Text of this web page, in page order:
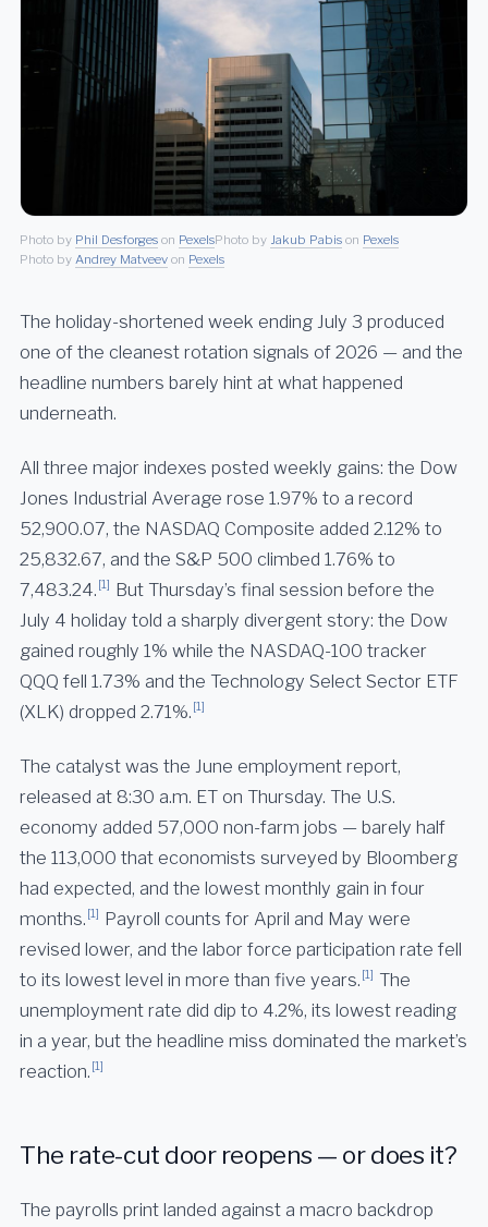
Photo by Phil Desforges on PexelsPhoto by Jakub Pabis on Pexels
Photo by Andrey Matveev on Pexels
The holiday-shortened week ending July 3 produced
one of the cleanest rotation signals of 2026 — and the
headline numbers barely hint at what happened
underneath.
All three major indexes posted weekly gains: the Dow
Jones Industrial Average rose 1.97% to a record
52,900.07, the NASDAQ Composite added 2.12% to
25,832.67, and the S&P 500 climbed 1.76% to
7,483.24. [1] But Thursday’s final session before the
July 4 holiday told a sharply divergent story: the Dow
gained roughly 1% while the NASDAQ-100 tracker
QQQ fell 1.73% and the Technology Select Sector ETF
(XLK) dropped 2.71%. [1]
The catalyst was the June employment report,
released at 8:30 a.m. ET on Thursday. The U.S.
economy added 57,000 non-farm jobs — barely half
the 113,000 that economists surveyed by Bloomberg
had expected, and the lowest monthly gain in four
months. [1] Payroll counts for April and May were
revised lower, and the labor force participation rate fell
to its lowest level in more than five years. [1] The
unemployment rate did dip to 4.2%, its lowest reading
in a year, but the headline miss dominated the market’s
reaction. [1]
The rate-cut door reopens — or does it?
The payrolls print landed against a macro backdrop